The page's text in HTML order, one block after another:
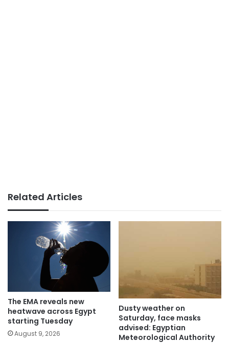
Related Articles
The EMA reveals new
heatwave across Egypt
starting Tuesday
August 9, 2026
Dusty weather on
Saturday, face masks
advised: Egyptian
Meteorological Authority